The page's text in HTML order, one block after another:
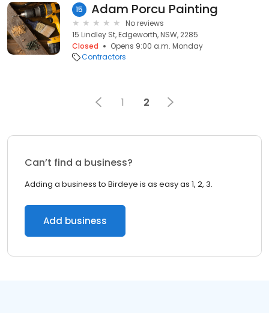
15 Adam Porcu Painting
No reviews
15 Lindley St, Edgeworth, NSW, 2285
Closed
Opens 9:00 a.m. Monday
Contractors
1 2
Can’t find a business?
Adding a business to Birdeye is as easy as 1, 2, 3.
Add business